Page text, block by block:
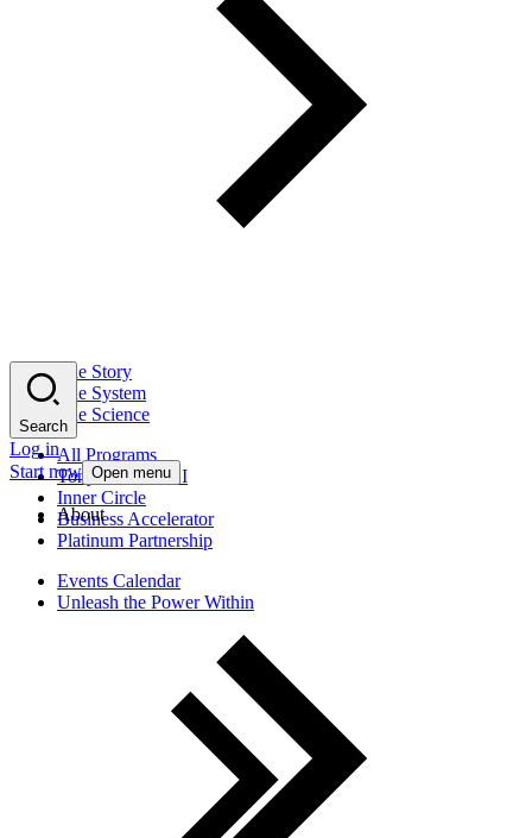
The Story
The System
The Science
All Programs
Tony Robbins AI
Inner Circle
Business Accelerator
Platinum Partnership
Events Calendar
Unleash the Power Within
Search
Log in
Start now Open menu
About